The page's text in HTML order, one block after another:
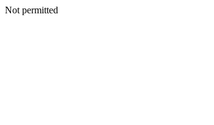
Not permitted